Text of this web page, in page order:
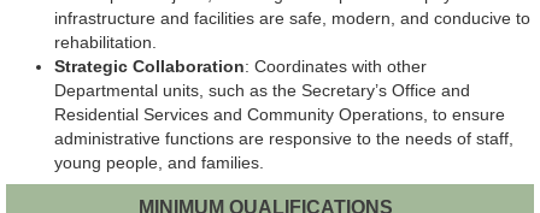
infrastructure and facilities are safe, modern, and conducive to
rehabilitation.
Strategic Collaboration: Coordinates with other
Departmental units, such as the Secretary’s Office and
Residential Services and Community Operations, to ensure
administrative functions are responsive to the needs of staff,
young people, and families.
MINIMUM QUALIFICATIONS